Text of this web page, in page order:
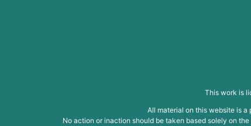
This work is
All material on this website is
No action or inaction should be taken based solely on